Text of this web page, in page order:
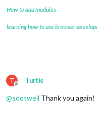
How to add modules
learning how to use browser
T
Offline
Turtle
@sdetweil Thank you again!